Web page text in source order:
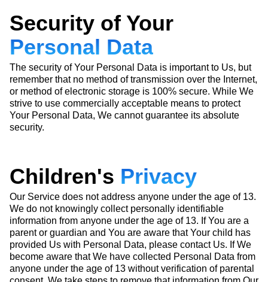
Security of Your
Personal Data
The security of Your Personal Data is important to Us, but
remember that no method of transmission over the Internet,
or method of electronic storage is 100% secure. While We
strive to use commercially acceptable means to protect
Your Personal Data, We cannot guarantee its absolute
security.
Children's Privacy
Our Service does not address anyone under the age of 13.
We do not knowingly collect personally identifiable
information from anyone under the age of 13. If You are a
parent or guardian and You are aware that Your child has
provided Us with Personal Data, please contact Us. If We
become aware that We have collected Personal Data from
anyone under the age of 13 without verification of parental